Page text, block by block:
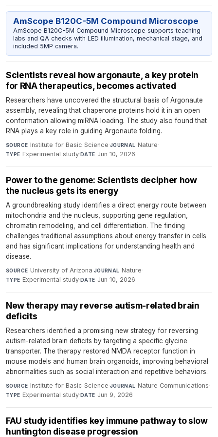
AmScope B120C-5M Compound Microscope
AmScope B120C-5M Compound Microscope supports teaching
labs and QA checks with LED illumination, mechanical stage, and
included 5MP camera.
Scientists reveal how argonaute, a key protein
for RNA therapeutics, becomes activated
Researchers have uncovered the structural basis of Argonaute
assembly, revealing that chaperone proteins hold it in an open
conformation allowing miRNA loading. The study also found that
RNA plays a key role in guiding Argonaute folding.
SOURCE Institute for Basic Science·JOURNAL Nature·
TYPE Experimental study·DATE Jun 10, 2026
Power to the genome: Scientists decipher how
the nucleus gets its energy
A groundbreaking study identifies a direct energy route between
mitochondria and the nucleus, supporting gene regulation,
chromatin remodeling, and cell differentiation. The finding
challenges traditional assumptions about energy transfer in cells
and has significant implications for understanding health and
disease.
SOURCE University of Arizona·JOURNAL Nature·
TYPE Experimental study·DATE Jun 10, 2026
New therapy may reverse autism-related brain
deficits
Researchers identified a promising new strategy for reversing
autism-related brain deficits by targeting a specific glycine
transporter. The therapy restored NMDA receptor function in
mouse models and human brain organoids, improving behavioral
abnormalities such as social interaction and repetitive behaviors.
SOURCE Institute for Basic Science·JOURNAL Nature Communications·
TYPE Experimental study·DATE Jun 9, 2026
FAU study identifies key immune pathway to slow
huntington disease progression